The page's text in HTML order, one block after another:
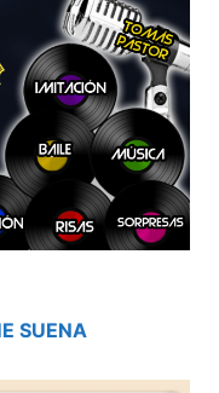
SUENA